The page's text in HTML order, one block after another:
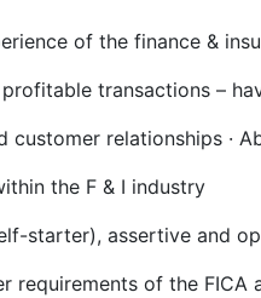
of the finance &
transactions –
customer relationships ·
the F & I industry
starter), assertive and
requirements of the FICA